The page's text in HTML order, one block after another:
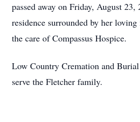
passed away on Friday, August 23,
residence surrounded by her
the care of Compassus Hospice.
Low Country Cremation and
serve the Fletcher family.